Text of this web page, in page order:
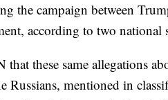
the campaign between
according to two national
that these same allegations
Russians, mentioned in